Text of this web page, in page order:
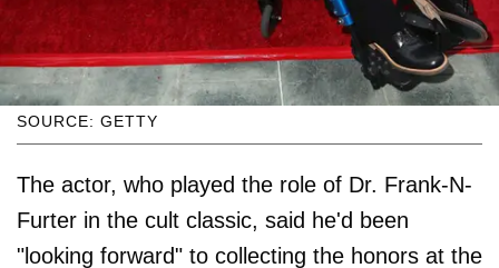
SOURCE: GETTY
The actor, who played the role of Dr. Frank-N-
Furter in the cult classic, said he'd been
"looking forward" to collecting the honors at the